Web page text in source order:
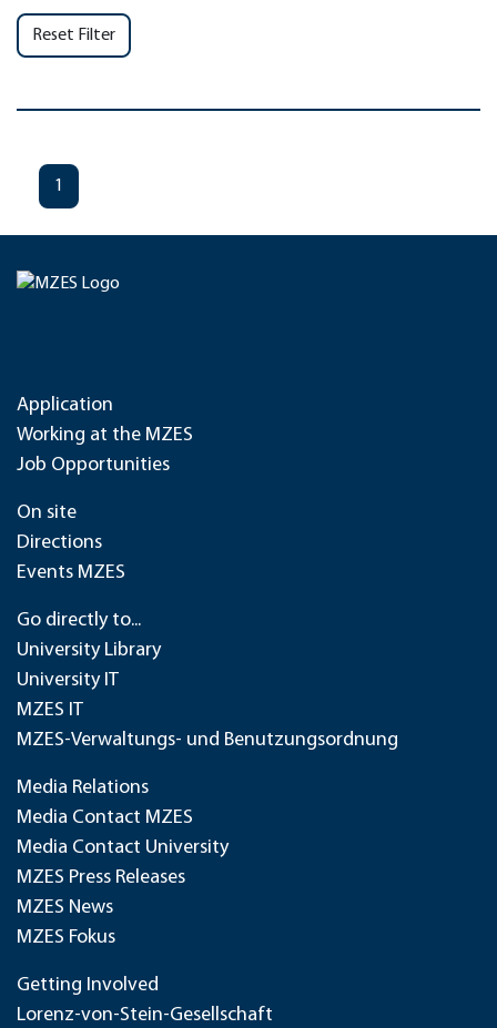
Reset Filter
1
Application
Working at the MZES
Job Opportunities
On site
Directions
Events MZES
Go directly to...
University Library
University IT
MZES IT
MZES-Verwaltungs- und Benutzungsordnung
Media Relations
Media Contact MZES
Media Contact University
MZES Press Releases
MZES News
MZES Fokus
Getting Involved
Lorenz-von-Stein-Gesellschaft